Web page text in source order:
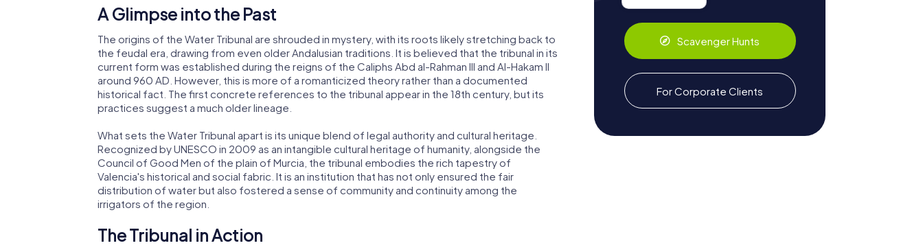
A Glimpse into the Past
The origins of the Water Tribunal are shrouded in mystery, with its roots likely stretching back to
the feudal era, drawing from even older Andalusian traditions. It is believed that the tribunal in its
current form was established during the reigns of the Caliphs Abd al-Rahman III and Al-Hakam II
around 960 AD. However, this is more of a romanticized theory rather than a documented
historical fact. The first concrete references to the tribunal appear in the 18th century, but its
practices suggest a much older lineage.
What sets the Water Tribunal apart is its unique blend of legal authority and cultural heritage.
Recognized by UNESCO in 2009 as an intangible cultural heritage of humanity, alongside the
Council of Good Men of the plain of Murcia, the tribunal embodies the rich tapestry of
Valencia's historical and social fabric. It is an institution that has not only ensured the fair
distribution of water but also fostered a sense of community and continuity among the
irrigators of the region.
The Tribunal in Action
Scavenger Hunts
For Corporate Clients